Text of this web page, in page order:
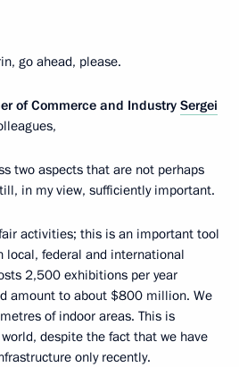
go ahead, please.
of Commerce and Industry Sergei
two aspects that are not perhaps
in my view, sufficiently important.
activities; this is an important tool
local, federal and international
2,500 exhibitions per year
amount to about $800 million. We
of indoor areas. This is
despite the fact that we have
only recently.